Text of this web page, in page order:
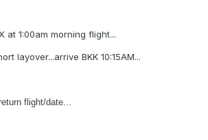
at 1:00am morning flight...
layover...arrive BKK 10:15AM...
flight/date...